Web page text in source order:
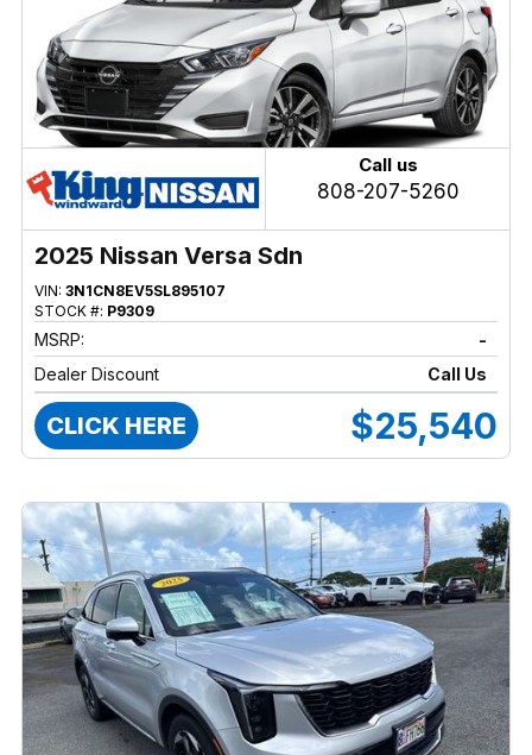
Call us
808-207-5260
2025 Nissan Versa Sdn
VIN: 3N1CN8EV5SL895107
STOCK #: P9309
MSRP:
-
Dealer Discount
Call Us
CLICK HERE $25,540